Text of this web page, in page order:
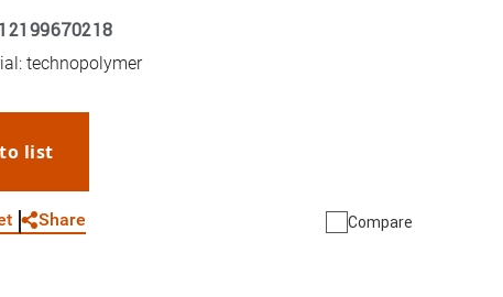
technopolymer
list
Share Compare